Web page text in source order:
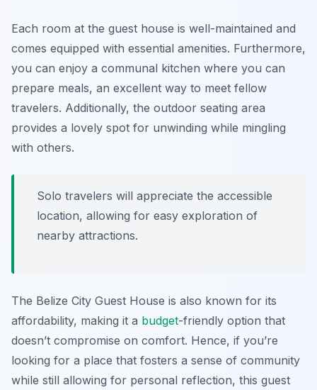
Each room at the guest house is well-maintained and
comes equipped with essential amenities. Furthermore,
you can enjoy a communal kitchen where you can
prepare meals, an excellent way to meet fellow
travelers. Additionally, the outdoor seating area
provides a lovely spot for unwinding while mingling
with others.
Solo travelers will appreciate the accessible
location, allowing for easy exploration of
nearby attractions.
The Belize City Guest House is also known for its
affordability, making it a budget-friendly option that
doesn’t compromise on comfort. Hence, if you’re
looking for a place that fosters a sense of community
while still allowing for personal reflection, this guest